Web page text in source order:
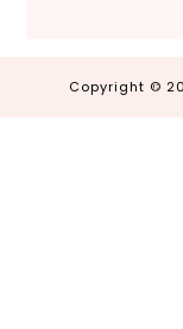
Copyright ©